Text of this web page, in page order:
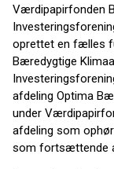
Værdipapirfonden
oprettet en fælles
Bæredygtige
afdeling Optima
under
afdeling som
som fortsættende